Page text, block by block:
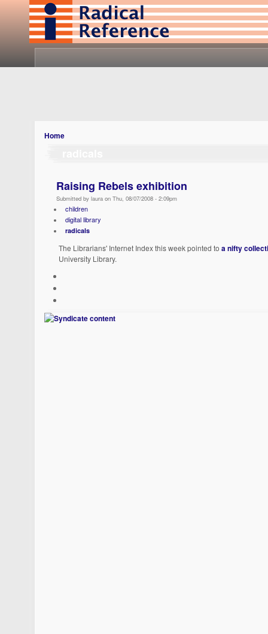
Home
Raising Rebels exhibition
Submitted by laura on Thu, 08/07/2008 - 2:09pm
children
digital library
radicals
The Librarians' Internet Index this week pointed to a nifty
University Library.